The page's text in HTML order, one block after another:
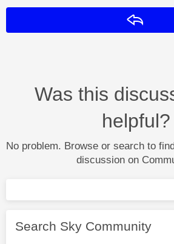
Was this
helpful?
No problem. Browse or search to
discussion on
Search Sky Community